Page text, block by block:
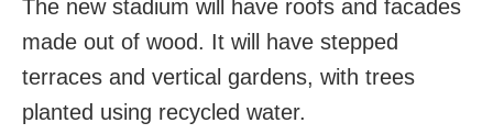
The new stadium will have roofs and facades
made out of wood. It will have stepped
terraces and vertical gardens, with trees
planted using recycled water.